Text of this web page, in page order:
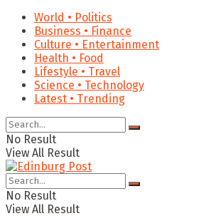
World • Politics
Business • Finance
Culture • Entertainment
Health • Food
Lifestyle • Travel
Science • Technology
Latest • Trending
No Result
View All Result
No Result
View All Result